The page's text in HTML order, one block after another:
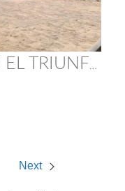
3 Progreso TERRENO EL TRIUNFO
Next